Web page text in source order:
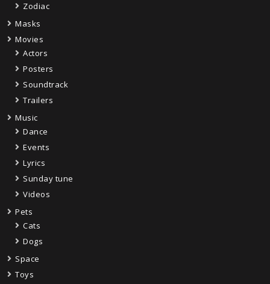
Zodiac
Masks
Movies
Actors
Posters
Soundtrack
Trailers
Music
Dance
Events
Lyrics
Sunday tune
Videos
Pets
Cats
Dogs
Space
Toys